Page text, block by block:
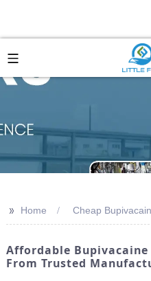
>> Home Cheap
Affordable
From Trusted